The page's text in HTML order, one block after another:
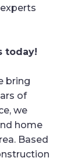
today!
bring
of
we
home
Based